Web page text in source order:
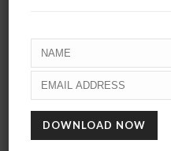
0
Jane Austen was not only an